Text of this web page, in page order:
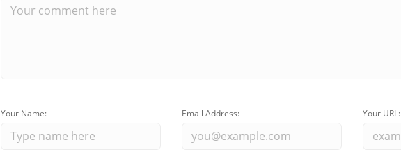
Your Name: Email Address: Your URL: